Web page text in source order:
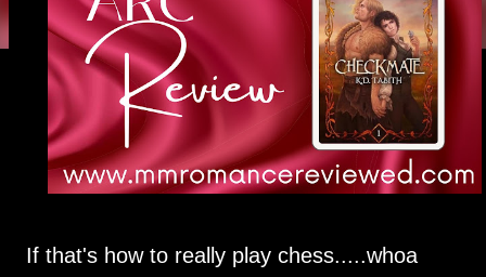
If that's how to really play chess.....whoa